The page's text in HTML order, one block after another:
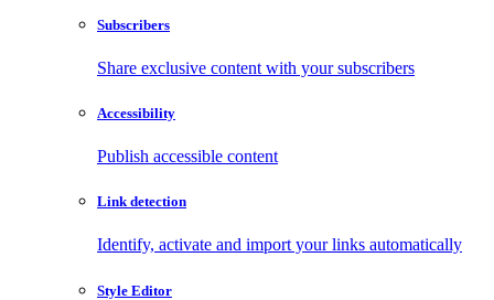
Subscribers
Share exclusive content with your subscribers
Accessibility
Publish accessible content
Link detection
Identify, activate and import your links automatically
Style Editor